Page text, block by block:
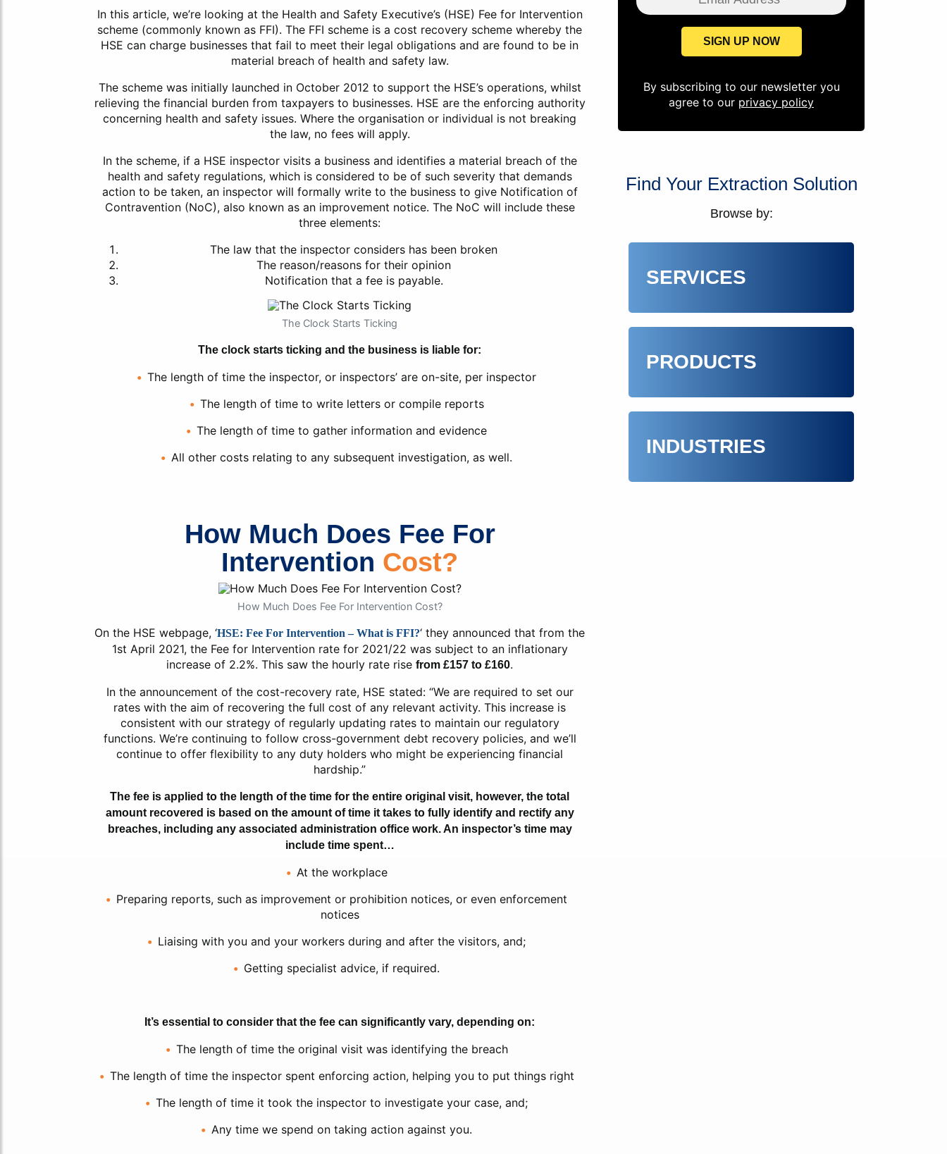
In this article, we’re looking at the Health and Safety Executive’s (HSE) Fee for Intervention
scheme (commonly known as FFI). The FFI scheme is a cost recovery scheme whereby the
HSE can charge businesses that fail to meet their legal obligations and are found to be in
material breach of health and safety law.
The scheme was initially launched in October 2012 to support the HSE’s operations, whilst
relieving the financial burden from taxpayers to businesses. HSE are the enforcing authority
concerning health and safety issues. Where the organisation or individual is not breaking
the law, no fees will apply.
In the scheme, if a HSE inspector visits a business and identifies a material breach of the
health and safety regulations, which is considered to be of such severity that demands
action to be taken, an inspector will formally write to the business to give Notification of
Contravention (NoC), also known as an improvement notice. The NoC will include these
three elements:
The law that the inspector considers has been broken
The reason/reasons for their opinion
Notification that a fee is payable.
The Clock Starts Ticking
The clock starts ticking and the business is liable for:
The length of time the inspector, or inspectors’ are on-site, per inspector
The length of time to write letters or compile reports
The length of time to gather information and evidence
All other costs relating to any subsequent investigation, as well.
How Much Does Fee For
Intervention Cost?
How Much Does Fee For Intervention Cost?
On the HSE webpage, ‘HSE: Fee For Intervention – What is FFI?‘ they announced that from the
1st April 2021, the Fee for Intervention rate for 2021/22 was subject to an inflationary
increase of 2.2%. This saw the hourly rate rise from £157 to £160.
In the announcement of the cost-recovery rate, HSE stated: “We are required to set our
rates with the aim of recovering the full cost of any relevant activity. This increase is
consistent with our strategy of regularly updating rates to maintain our regulatory
functions. We’re continuing to follow cross-government debt recovery policies, and we’ll
continue to offer flexibility to any duty holders who might be experiencing financial
hardship.”
The fee is applied to the length of the time for the entire original visit, however, the total
amount recovered is based on the amount of time it takes to fully identify and rectify any
breaches, including any associated administration office work. An inspector’s time may
include time spent…
At the workplace
Preparing reports, such as improvement or prohibition notices, or even enforcement
notices
Liaising with you and your workers during and after the visitors, and;
Getting specialist advice, if required.
It’s essential to consider that the fee can significantly vary, depending on:
The length of time the original visit was identifying the breach
The length of time the inspector spent enforcing action, helping you to put things right
The length of time it took the inspector to investigate your case, and;
Any time we spend on taking action against you.
SIGN UP NOW
By subscribing to our newsletter you
agree to our privacy policy
Find Your Extraction Solution
Browse by:
SERVICES
PRODUCTS
INDUSTRIES